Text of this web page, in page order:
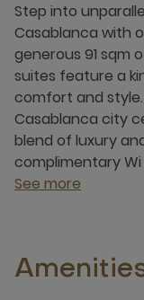
Step into
Casablanca with
generous 91 sqm
suites feature a
comfort and
Casablanca city
blend of luxury
complimentary Wi
See more